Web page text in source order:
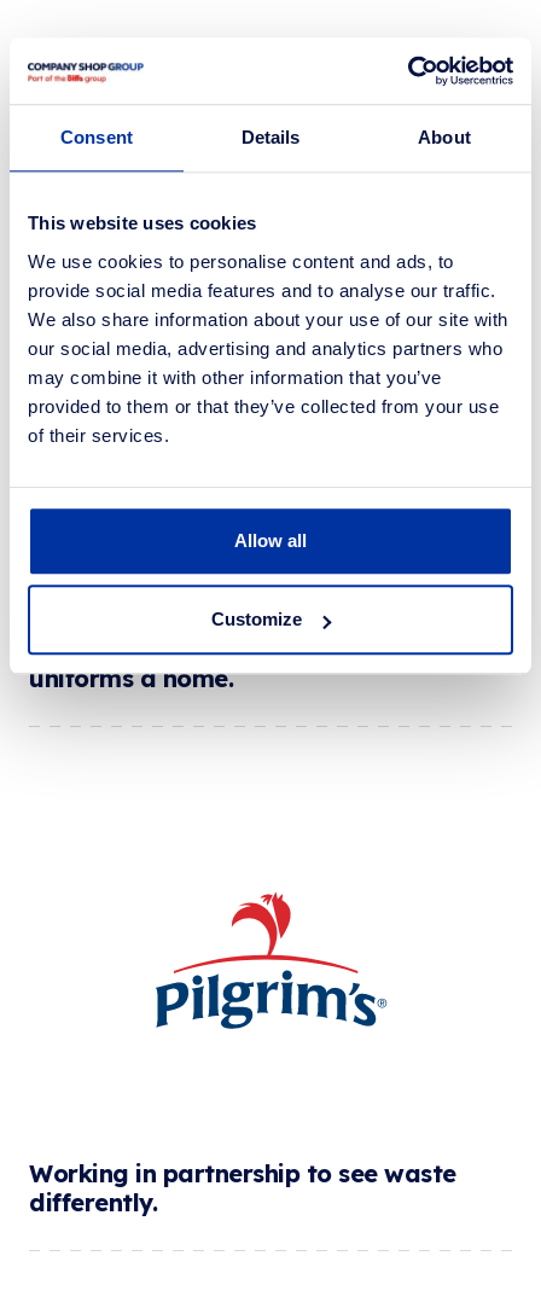
Consent Details About
This website uses cookies
We use cookies to personalise content and ads, to
provide social media features and to analyse our traffic.
We also share information about your use of our site with
our social media, advertising and analytics partners who
may combine it with other information that you’ve
provided to them or that they’ve collected from your use
of their services.
Allow all
Customize
Casestudies.
Our educated answer to finding school
uniforms a home.
Working in partnership to see waste
differently.